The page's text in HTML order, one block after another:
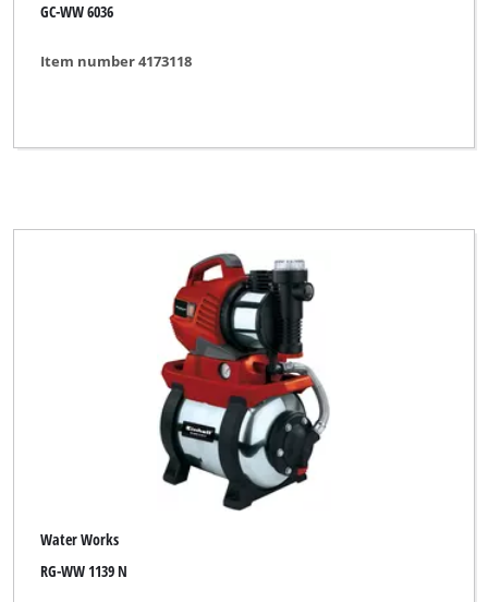
GC-WW 6036
Item number 4173118
Water Works
RG-WW 1139 N